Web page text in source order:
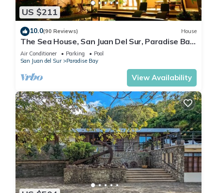
US $211
10.0(90 Reviews) House
The Sea House, San Juan Del Sur, Paradise Bay
.Tranquility Beckons
Air Conditioner Parking
Pool
San Juan del Sur
Paradise Bay
View Availability